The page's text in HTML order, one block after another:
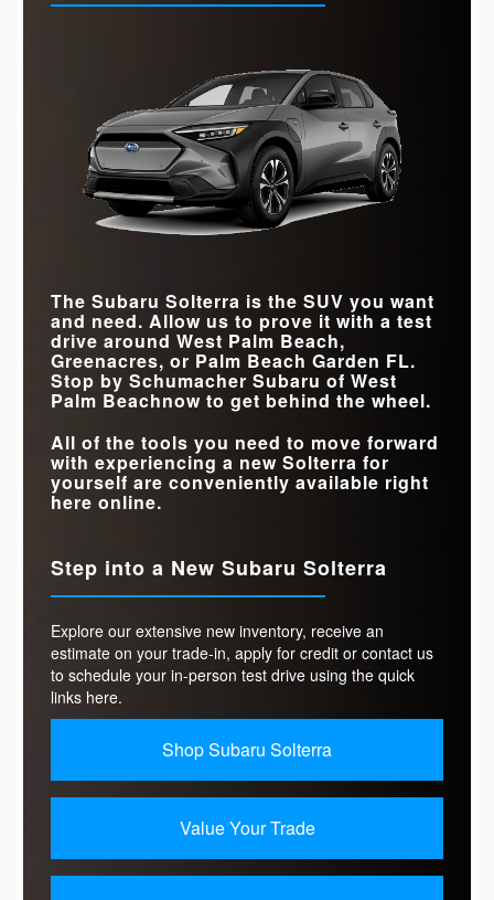
The Subaru Solterra is the SUV you want
and need. Allow us to prove it with a test
drive around West Palm Beach,
Greenacres, or Palm Beach Garden FL.
Stop by Schumacher Subaru of West
Palm Beachnow to get behind the wheel.
All of the tools you need to move forward
with experiencing a new Solterra for
yourself are conveniently available right
here online.
Step into a New Subaru Solterra
Explore our extensive new inventory, receive an
estimate on your trade-in, apply for credit or contact us
to schedule your in-person test drive using the quick
links here.
Shop Subaru Solterra
Value Your Trade